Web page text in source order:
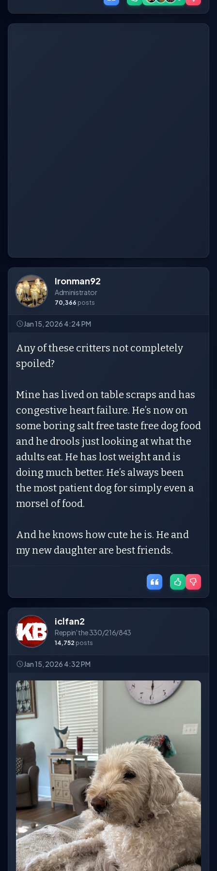
Ironman92
Administrator
70,366 posts
Jan 15, 2026 4:24 PM
Any of these critters not completely
spoiled?
Mine has lived on table scraps and has
congestive heart failure. He’s now on
some boring salt free taste free dog food
and he drools just looking at what the
adults eat. He has lost weight and is
doing much better. He’s always been
the most patient dog for simply even a
morsel of food.
And he knows how cute he is. He and
my new daughter are best friends.
iclfan2
Reppin' the 330/216/843
14,752 posts
Jan 15, 2026 4:32 PM